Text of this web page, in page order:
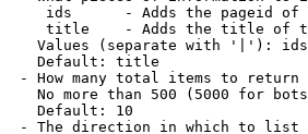
ids      - Adds the pageid
title    - Adds the title of
Values (separate with '|'):
Default: title
- How many total items to return
No more than 500 (5000 for
Default: 10
- The direction in which to list